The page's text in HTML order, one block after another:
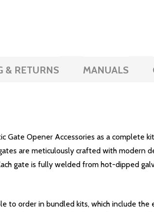
& RETURNS MANUALS
Gate Opener Accessories as a complete
are meticulously crafted with modern
gate is fully welded from hot-dipped
to order in bundled kits, which include